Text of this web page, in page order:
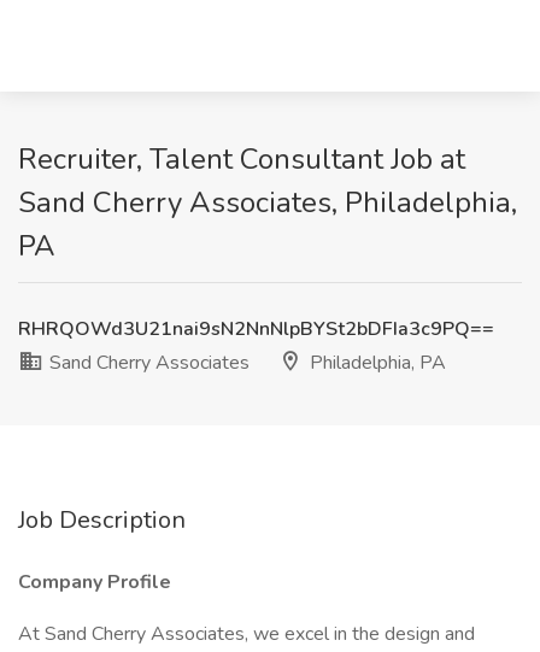
Recruiter, Talent Consultant Job at
Sand Cherry Associates, Philadelphia,
PA
RHRQOWd3U21nai9sN2NnNlpBYSt2bDFIa3c9PQ==
Sand Cherry Associates
Philadelphia, PA
Job Description
Company Profile
At Sand Cherry Associates, we excel in the design and